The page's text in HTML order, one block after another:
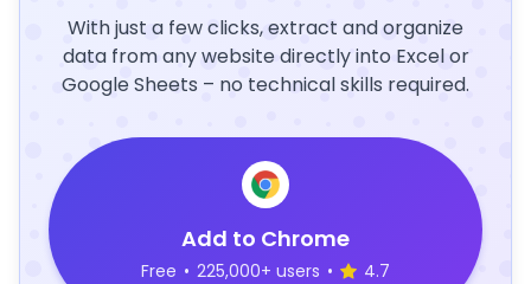
With just a few clicks, extract and organize
data from any website directly into Excel or
Google Sheets – no technical skills required.
Add to Chrome
Free • 225,000+ users • 4.7